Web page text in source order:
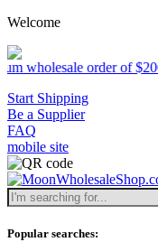
Welcome
order of $200 is
Start Shipping
Be a Supplier
FAQ
mobile site
Popular searches: